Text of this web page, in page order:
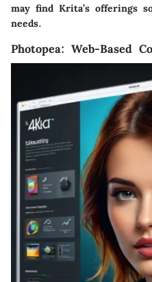
may find Krita’s offerings
needs.
Photopea: Web-Based